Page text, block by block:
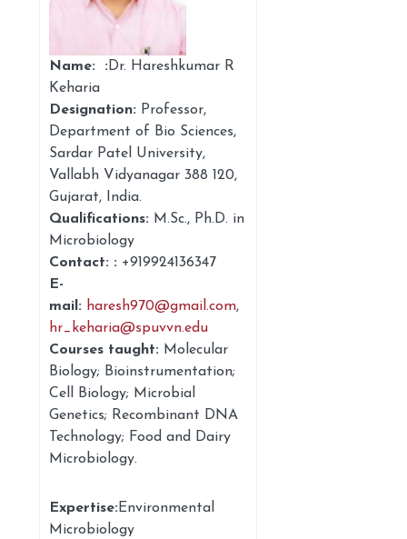
Name: :Dr. Hareshkumar R
Keharia
Designation: Professor,
Department of Bio Sciences,
Sardar Patel University,
Vallabh Vidyanagar 388 120,
Gujarat, India.
Qualifications: M.Sc., Ph.D. in
Microbiology
Contact: : +919924136347
E-
mail: haresh970@gmail.com,
hr_keharia@spuvvn.edu
Courses taught: Molecular
Biology; Bioinstrumentation;
Cell Biology; Microbial
Genetics; Recombinant DNA
Technology; Food and Dairy
Microbiology.
Expertise:Environmental
Microbiology